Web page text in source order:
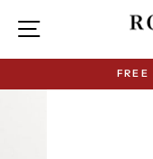
content
Site navigation
FREE